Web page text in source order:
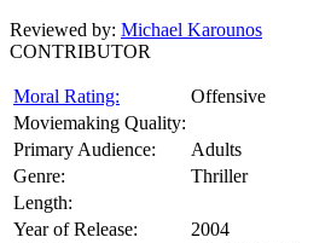
Reviewed by: Michael Karounos
CONTRIBUTOR
Moral Rating:
Offensive
Moviemaking Quality:
Primary Audience:
Adults
Genre:
Thriller
Length:
Year of Release:
2004